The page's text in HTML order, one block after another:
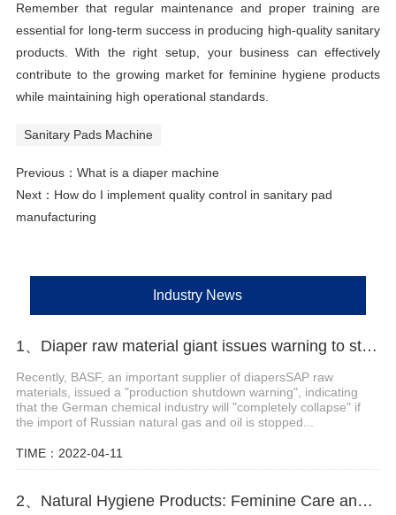
Remember that regular maintenance and proper training are
essential for long-term success in producing high-quality sanitary
products. With the right setup, your business can effectively
contribute to the growing market for feminine hygiene products
while maintaining high operational standards.
Sanitary Pads Machine
Previous： What is a diaper machine
Next： How do I implement quality control in sanitary pad
manufacturing
Industry News
1、Diaper raw material giant issues warning to stop production
Recently, BASF, an important supplier of diapersSAP raw
materials, issued a "production shutdown warning", indicating
that the German chemical industry will "completely collapse" if
the import of Russian natural gas and oil is stopped...
TIME：2022-04-11
2、Natural Hygiene Products: Feminine Care and Adult Incontinence